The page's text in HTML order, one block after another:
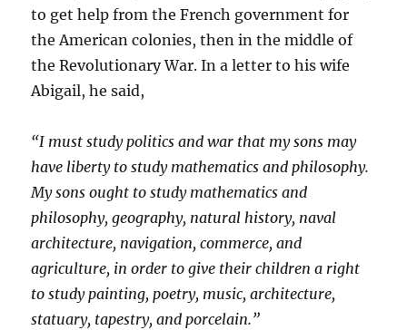
to get help from the French government for
the American colonies, then in the middle of
the Revolutionary War. In a letter to his wife
Abigail, he said,
“I must study politics and war that my sons may
have liberty to study mathematics and philosophy.
My sons ought to study mathematics and
philosophy, geography, natural history, naval
architecture, navigation, commerce, and
agriculture, in order to give their children a right
to study painting, poetry, music, architecture,
statuary, tapestry, and porcelain.”